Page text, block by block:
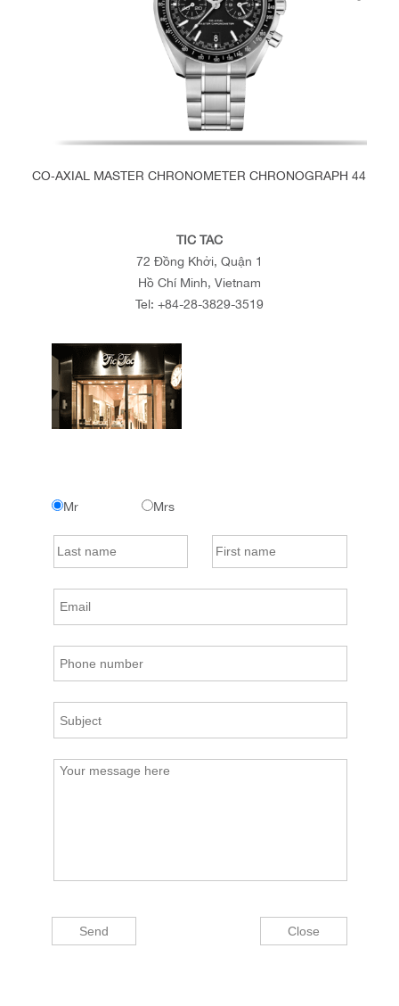
CO‑AXIAL MASTER CHRONOMETER CHRONOGRAPH 44.25
TIC TAC
72 Đồng Khởi, Quận 1
Hồ Chí Minh, Vietnam
Tel: +84-28-3829-3519
Mr Mrs